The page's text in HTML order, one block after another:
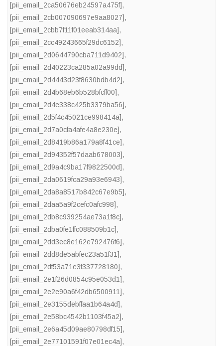
[pii_email_2ca50676eb24597a475f],
[pii_email_2cb007090697e9aa8027],
[pii_email_2cbb7f11f01eeab314aa],
[pii_email_2cc49243665f29dc6152],
[pii_email_2d0644790cba711d9402],
[pii_email_2d40223ca285a02a99dd],
[pii_email_2d4443d23f8630bdb4d2],
[pii_email_2d4b68eb6b528bfcff00],
[pii_email_2d4e338c425b3379ba56],
[pii_email_2d5f4c45021ce998414a],
[pii_email_2d7a0cfa4afe4a8e230e],
[pii_email_2d8419b86a179a8f41ce],
[pii_email_2d94352f57daab678003],
[pii_email_2d9a4c9ba17f9822500d],
[pii_email_2da0619fca29a93e6943],
[pii_email_2da8a8517b842c67e9b5],
[pii_email_2daa5a9f2cefc0afc998],
[pii_email_2db8c939254ae73a1f8c],
[pii_email_2dba0fe1ffc088509b1c],
[pii_email_2dd3ec8e162e792476f6],
[pii_email_2dd8de5abfec23a51f31],
[pii_email_2df53a71e3f337728180],
[pii_email_2e1f26d0854c95e053d1],
[pii_email_2e2e90a6f42db6500911],
[pii_email_2e3155debffaa1b64a4d],
[pii_email_2e58bc4542b1103f45a2],
[pii_email_2e6a45d09ae80798df15],
[pii_email_2e77101591f07e01ec4a],